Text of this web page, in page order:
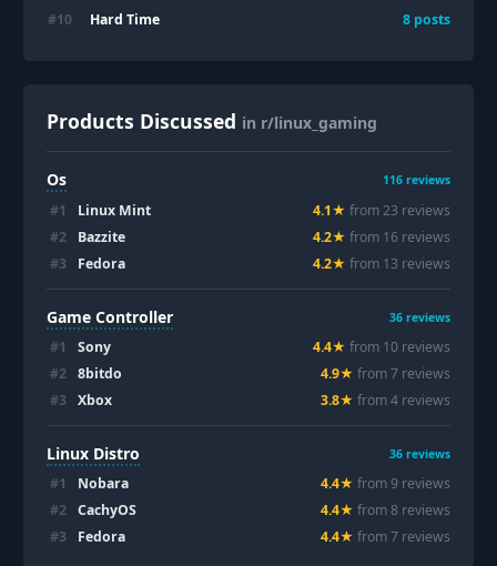
#10 Hard Time 8 posts
Products Discussed in r/linux_gaming
Os 116 reviews
#1 Linux Mint 4.1★ from23 reviews
#2 Bazzite 4.2★ from 16 reviews
#3 Fedora 4.2★ from 13 reviews
Game Controller 36 reviews
#1 Sony 4.4★ from 10 reviews
#2 8bitdo 4.9★ from7 reviews
#3 Xbox 3.8★ from4 reviews
Linux Distro 36 reviews
#1 Nobara 4.4★ from9 reviews
#2 CachyOS 4.4★ from8 reviews
#3 Fedora 4.4★ from7 reviews